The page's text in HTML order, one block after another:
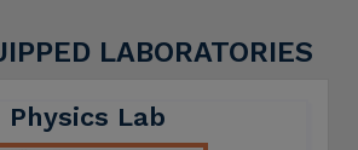
LABORATORIES
Physics Lab